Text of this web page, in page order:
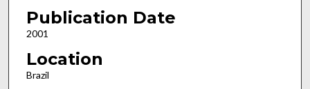
Publication Date
2001
Location
Brazil